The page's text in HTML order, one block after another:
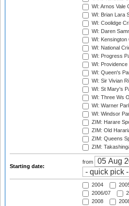
WI: Arnos Vale
WI: Brian Lara
WI: Coolidge
WI: Daren
WI: Kensington
WI: National
WI: Progress
WI:
WI: Queen's
WI: Sir Vivian
WI: St Mary's
WI: Three Ws
WI: Warner
WI: Windsor
ZIM: Harare
ZIM: Old
ZIM: Queens
ZIM:
Starting date:
from
2004
2006/07
2008